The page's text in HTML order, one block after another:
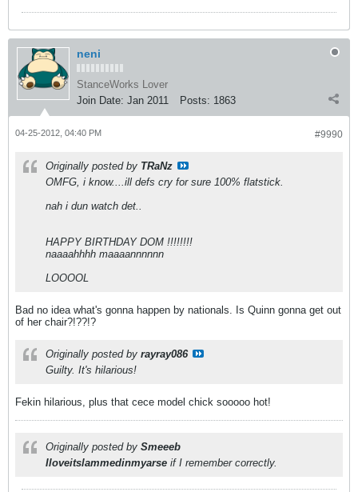
neni
StanceWorks Lover
Join Date: Jan 2011 Posts: 1863
#9990
04-25-2012, 04:40 PM
Originally posted by TRaNz
OMFG, i know....ill defs cry for sure 100% flatstick.
nah i dun watch det..
HAPPY BIRTHDAY DOM !!!!!!!!
naaaahhhh maaaannnnnn
LOOOOL
Bad no idea what's gonna happen by nationals. Is Quinn gonna get out
of her chair?!??!?
Originally posted by rayray086
Guilty. It's hilarious!
Fekin hilarious, plus that cece model chick sooooo hot!
Originally posted by Smeeeb
Iloveitslammedinmyarse if I remember correctly.